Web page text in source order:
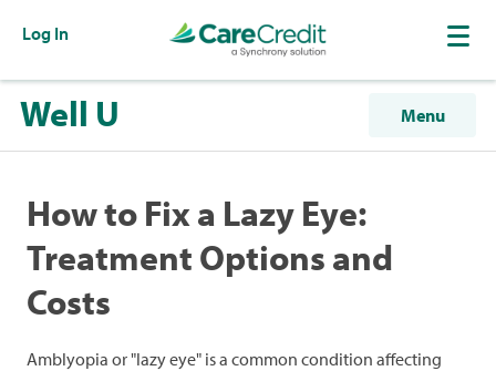
Log In
Well U Menu
How to Fix a Lazy Eye:
Treatment Options and
Costs
Amblyopia or "lazy eye" is a common condition affecting